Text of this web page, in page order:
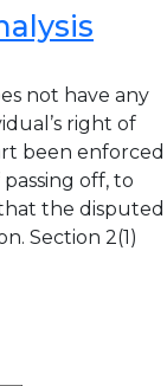
not have any
right of
been enforced
off, to
the disputed
Section 2(1)